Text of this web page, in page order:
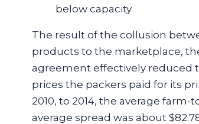
below capacity
The result of the collusion
products to the marketplace,
agreement effectively reduced
prices the packers paid for its
2010, to 2014, the average
average spread was about